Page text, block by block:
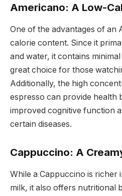
Americano: A Low-
One of the advantages of an
calorie content. Since it
and water, it contains
great choice for those
Additionally, the high
espresso can provide health
improved cognitive function
certain diseases.
Cappuccino: A
While a Cappuccino is richer
milk, it also offers nutritional